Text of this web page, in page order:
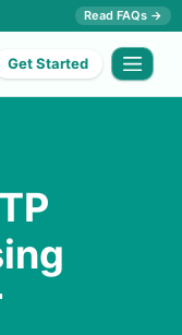
Read FAQs →
Get Started